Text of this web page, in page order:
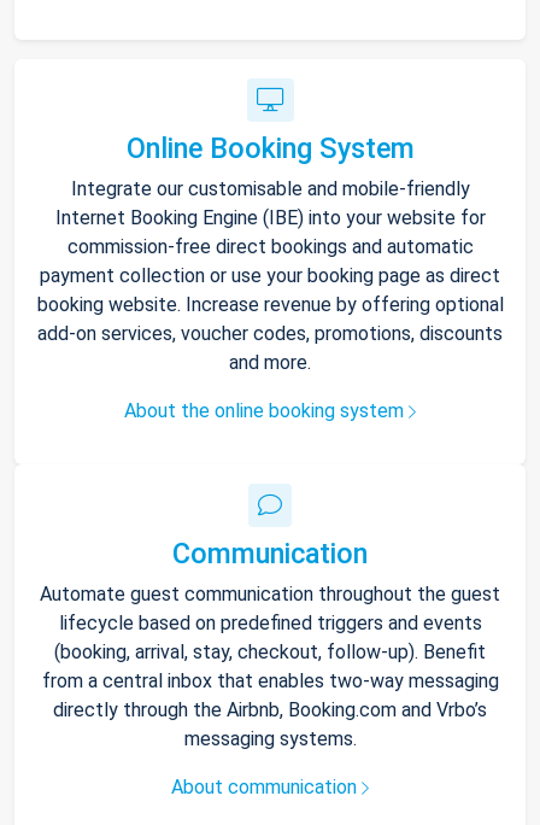
Online Booking System
Integrate our customisable and mobile-friendly
Internet Booking Engine (IBE) into your website for
commission-free direct bookings and automatic
payment collection or use your booking page as direct
booking website. Increase revenue by offering optional
add-on services, voucher codes, promotions, discounts
and more.
About the online booking system
Communication
Automate guest communication throughout the guest
lifecycle based on predefined triggers and events
(booking, arrival, stay, checkout, follow-up). Benefit
from a central inbox that enables two-way messaging
directly through the Airbnb, Booking.com and Vrbo’s
messaging systems.
About communication